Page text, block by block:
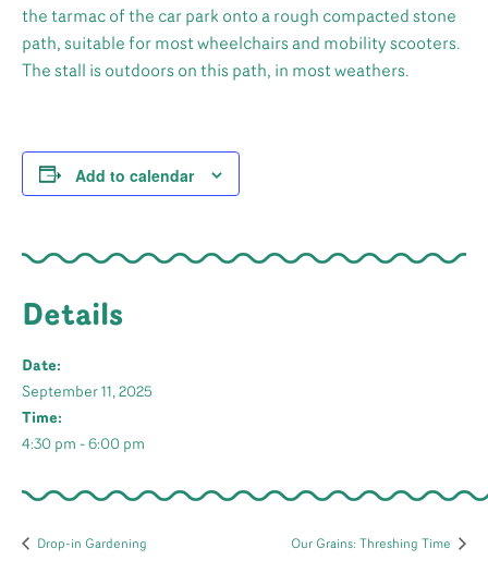
the tarmac of the car park onto a rough compacted stone
path, suitable for most wheelchairs and mobility scooters.
The stall is outdoors on this path, in most weathers.
Add to calendar
Details
Date:
September 11, 2025
Time:
4:30 pm - 6:00 pm
Drop-in Gardening Our Grains: Threshing Time